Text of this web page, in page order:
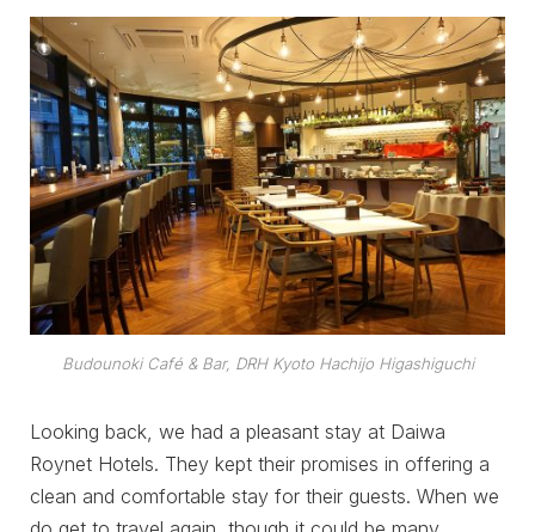
Budounoki Café & Bar, DRH Kyoto Hachijo Higashiguchi
Looking back, we had a pleasant stay at Daiwa
Roynet Hotels. They kept their promises in offering a
clean and comfortable stay for their guests. When we